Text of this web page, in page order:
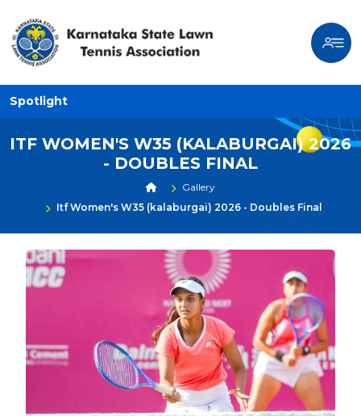
Spotlight
ITF WOMEN'S W35 (KALABURGAI) 2026
- DOUBLES FINAL
Gallery
Itf Women's W35 (kalaburgai) 2026 - Doubles Final